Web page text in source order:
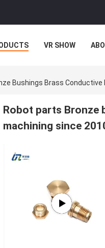
VR SHOW
Bushings Brass
Robot parts Bronze
machining since